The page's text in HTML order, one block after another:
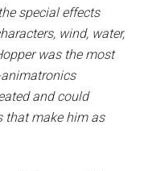
special effects
wind, water,
was the most
and could
that make him as